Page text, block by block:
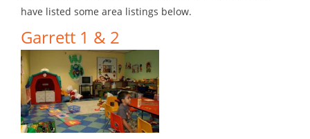
have listed some area listings below.
Garrett 1 & 2